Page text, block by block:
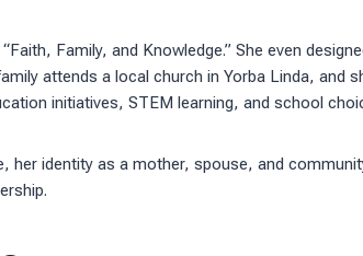
Family, and Knowledge.” She even
attends a local church in Yorba Linda, and
initiatives, STEM learning, and school
her identity as a mother, spouse, and